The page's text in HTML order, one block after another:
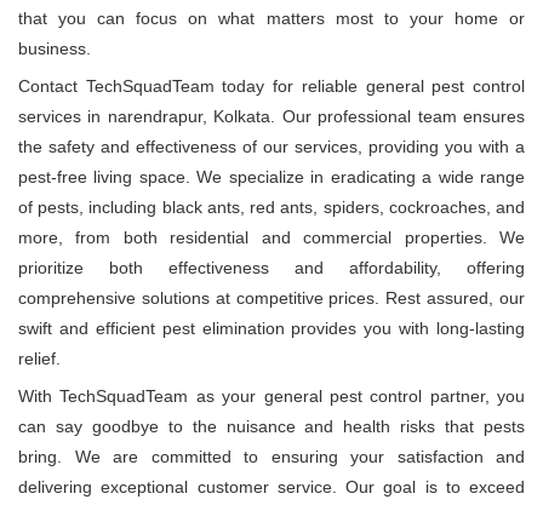
that you can focus on what matters most to your home or
business.
Contact TechSquadTeam today for reliable general pest control
services in narendrapur, Kolkata. Our professional team ensures
the safety and effectiveness of our services, providing you with a
pest-free living space. We specialize in eradicating a wide range
of pests, including black ants, red ants, spiders, cockroaches, and
more, from both residential and commercial properties. We
prioritize both effectiveness and affordability, offering
comprehensive solutions at competitive prices. Rest assured, our
swift and efficient pest elimination provides you with long-lasting
relief.
With TechSquadTeam as your general pest control partner, you
can say goodbye to the nuisance and health risks that pests
bring. We are committed to ensuring your satisfaction and
delivering exceptional customer service. Our goal is to exceed